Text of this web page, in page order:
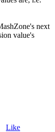
next
value's
Like